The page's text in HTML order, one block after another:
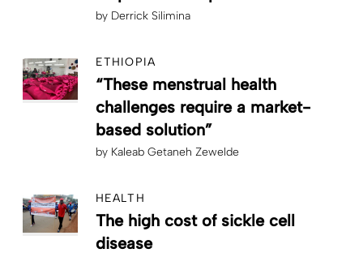
by Derrick Silimina
ETHIOPIA
“These menstrual health
challenges require a market-
based solution”
by Kaleab Getaneh Zewelde
HEALTH
The high cost of sickle cell
disease